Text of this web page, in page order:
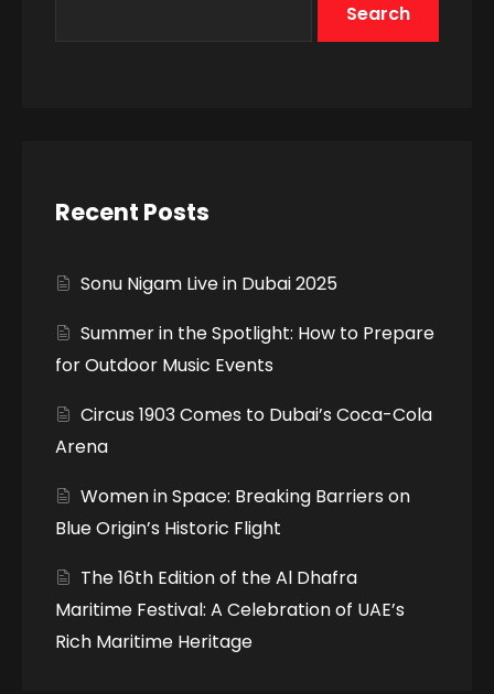
Search
Recent Posts
Sonu Nigam Live in Dubai 2025
Summer in the Spotlight: How to Prepare
for Outdoor Music Events
Circus 1903 Comes to Dubai’s Coca-Cola
Arena
Women in Space: Breaking Barriers on
Blue Origin’s Historic Flight
The 16th Edition of the Al Dhafra
Maritime Festival: A Celebration of UAE’s
Rich Maritime Heritage